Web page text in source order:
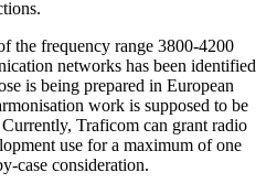
the frequency range 3800-4200
networks has been identified
is being prepared in European
work is supposed to be
Traficom can grant radio
use for a maximum of one
case consideration.